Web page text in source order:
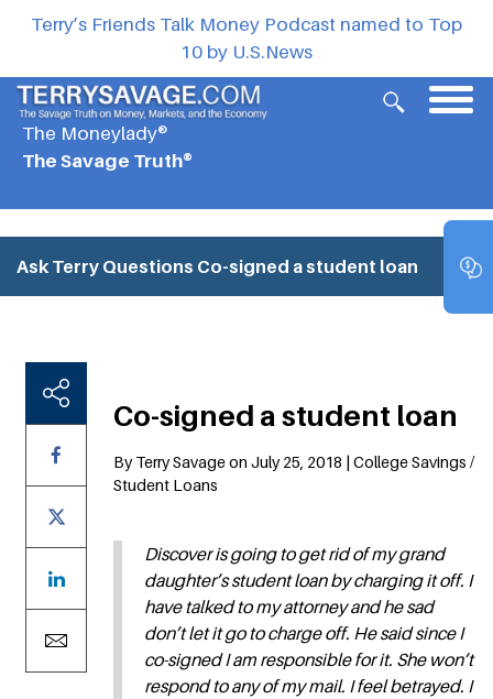
Terry’s Friends Talk Money Podcast named to Top
10 by U.S.News
The Moneylady®
The Savage Truth®
Ask Terry Questions Co-signed a student loan
Co-signed a student loan
By Terry Savage on July 25, 2018 | College Savings /
Student Loans
Discover is going to get rid of my grand
daughter’s student loan by charging it off. I
have talked to my attorney and he sad
don’t let it go to charge off. He said since I
co-signed I am responsible for it. She won’t
respond to any of my mail. I feel betrayed. I